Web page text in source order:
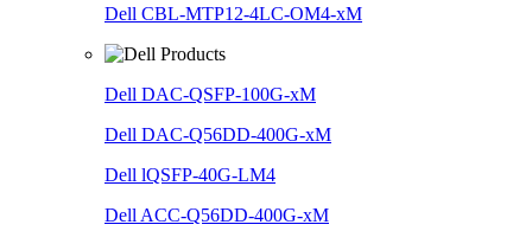
Dell CBL-MTP12-4LC-OM4-xM
Dell DAC-QSFP-100G-xM
Dell DAC-Q56DD-400G-xM
Dell lQSFP-40G-LM4
Dell ACC-Q56DD-400G-xM